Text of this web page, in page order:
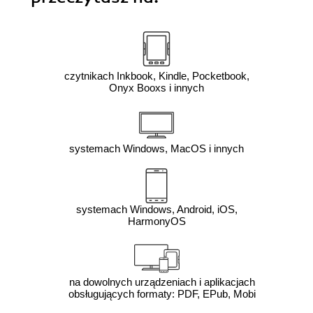
czytnikach Inkbook, Kindle, Pocketbook,
Onyx Booxs i innych
systemach Windows, MacOS i innych
systemach Windows, Android, iOS,
HarmonyOS
na dowolnych urządzeniach i aplikacjach
obsługujących formaty: PDF, EPub, Mobi